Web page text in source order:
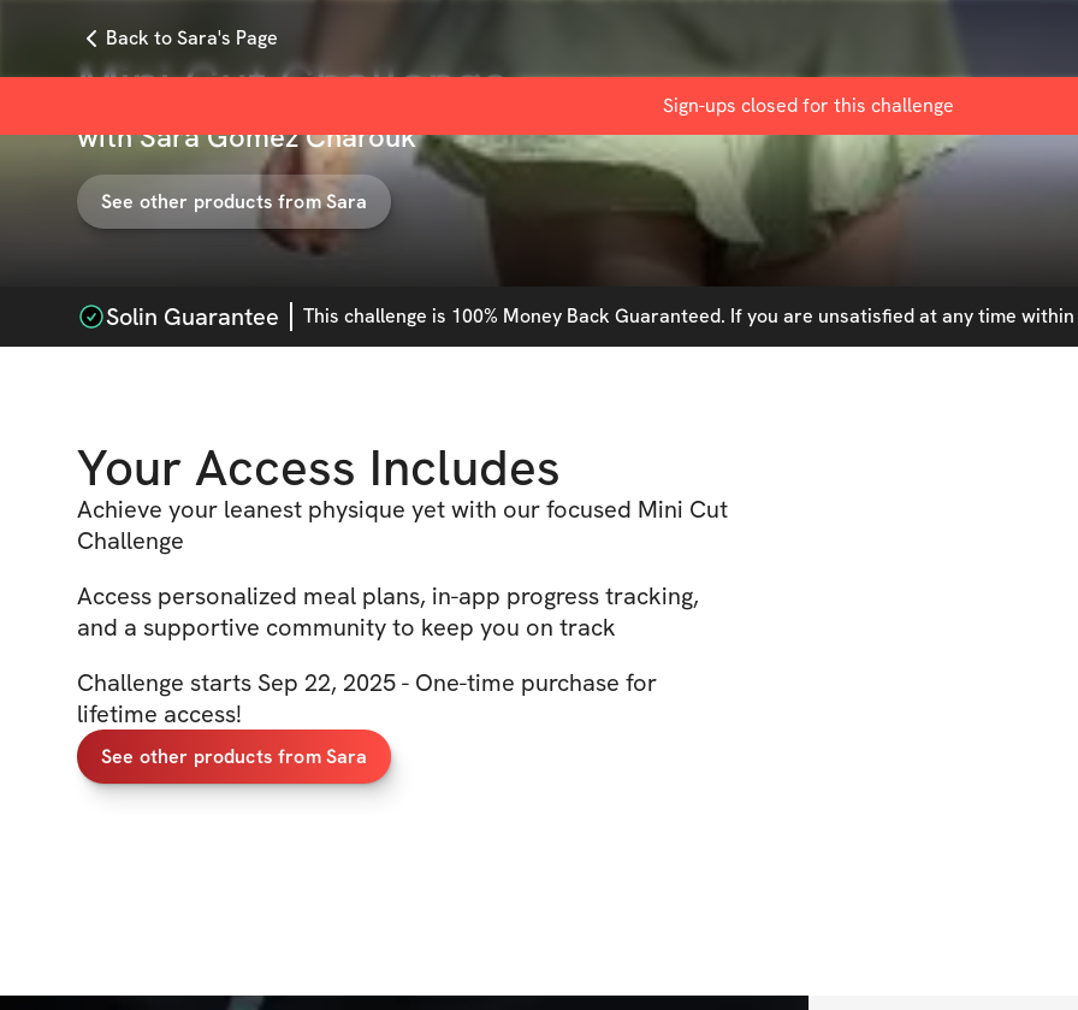
Back to Sara's Page
Sign-ups closed for this challenge
Mini Cut Challenge
withSara Gómez Charouk
See other products fromSara
Solin Guarantee This challenge is 100% Money Back Guaranteed. If you are unsatisfied at any time
Your Access Includes
Achieve your leanest physique yet with our focused Mini Cut
Challenge
Access personalized meal plans, in-app progress tracking,
and a supportive community to keep you on track
Challenge starts Sep 22, 2025 - One-time purchase for
lifetime access!
See other products from Sara